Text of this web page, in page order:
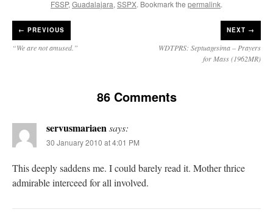
FSSP, Guadalajara, SSPX. Bookmark the permalink.
← PREVIOUS
“We are not amused.”
NEXT →
WDTPRS: Septuagesima – Prayers
for Mass (1962MR)
86 Comments
servusmariaen says:
30 January 2010 at 4:01 PM
This deeply saddens me. I could barely read it. Mother thrice
admirable interceed for all involved.